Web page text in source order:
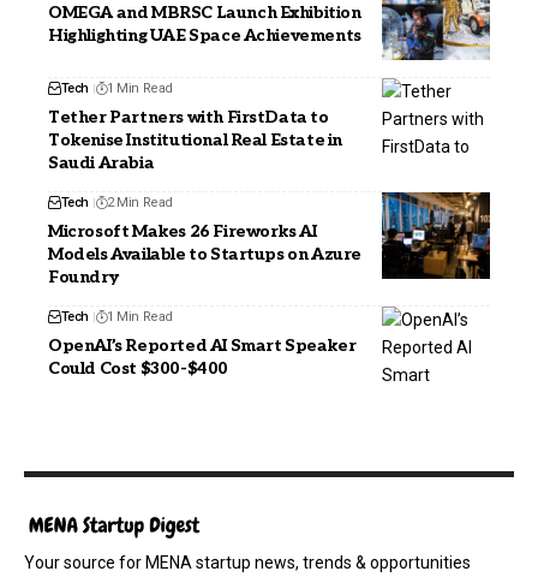
OMEGA and MBRSC Launch Exhibition
Highlighting UAE Space Achievements
Tech 1 Min Read
Tether Partners with FirstData to
Tokenise Institutional Real Estate in
Saudi Arabia
Tech 2 Min Read
Microsoft Makes 26 Fireworks AI
Models Available to Startups on Azure
Foundry
Tech 1 Min Read
OpenAI’s Reported AI Smart Speaker
Could Cost $300-$400
Your source for MENA startup news, trends & opportunities